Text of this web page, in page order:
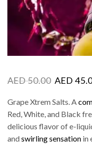
AED50.00 AED
Grape Xtrem Salts. A
Red, White, and Black
delicious flavor of e-
andswirling sensation in